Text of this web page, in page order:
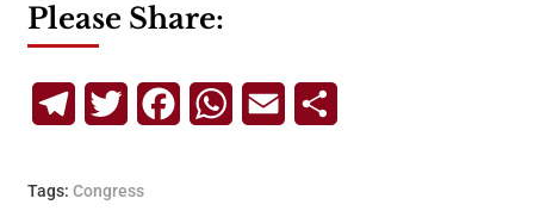
Please Share:
TelegramTwitterFacebookWhatsApp
Email
Tags: Congress